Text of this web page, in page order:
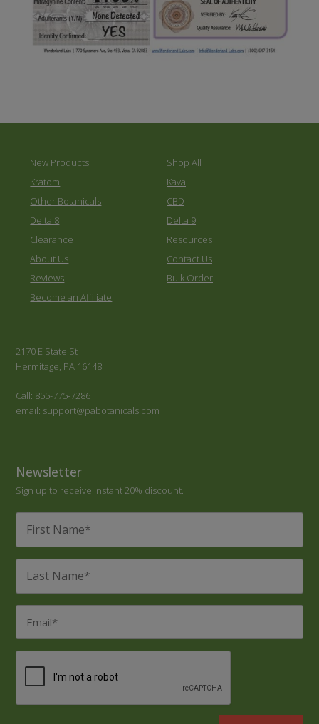
New Products
Shop All
Kratom
Kava
Other Botanicals
CBD
Delta 8
Delta 9
Clearance
Resources
About Us
Contact Us
Reviews
Bulk Order
Become an Affiliate
2170 E State St
Hermitage, PA 16148
Call: 855-775-7286
email: support@pabotanicals.com
Newsletter
Sign up to receive instant 20% discount.
First
Name
*
Last
Name
*
Email
CAPTCHA